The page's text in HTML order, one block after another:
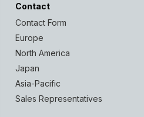
Contact
Contact Form
Europe
North America
Japan
Asia-Pacific
Sales Representatives